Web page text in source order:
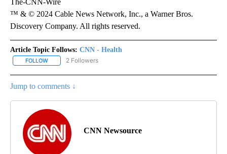
The-CNN-Wire
™ & © 2024 Cable News Network, Inc., a Warner Bros.
Discovery Company. All rights reserved.
Article Topic Follows: CNN - Health
FOLLOW FOLLOW "CNN - HEALTH" TO RECEIVE NOTIFICATIONS ABOUT
2 Followers
Jump to comments ↓
CNN Newsource